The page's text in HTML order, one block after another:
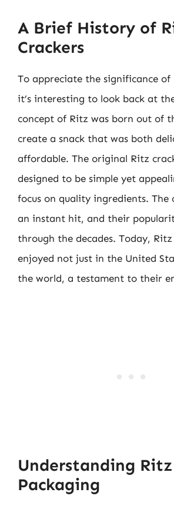
A Brief History of
Crackers
To appreciate the significance of
it’s interesting to look back at
concept of Ritz was born out of
create a snack that was both
affordable. The original Ritz
designed to be simple yet
focus on quality ingredients. The
an instant hit, and their
through the decades. Today,
enjoyed not just in the United
the world, a testament to their
Understanding Ritz
Packaging